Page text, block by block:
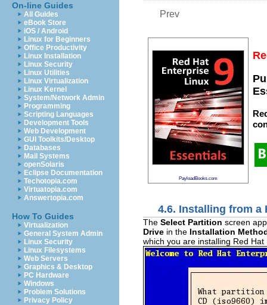
On-line Guides
All Guides
eBook Store
iOS / Android
Linux for Beginners
Office Productivity
Linux Installation
Linux Security
Linux Utilities
Linux Virtualization
Linux Kernel
System/Network Admin
Programming
Scripting Languages
Development Tools
Web Development
GUI Toolkits/Desktop
Databases
Mail Systems
openSolaris
Eclipse Documentation
Techotopia.com
Virtuatopia.com
Answertopia.com
How To Guides
Virtualization
General System Admin
Linux Security
Linux Filesystems
Web Servers
Graphics & Desktop
PC Hardware
Windows
Problem Solutions
Privacy Policy
Prev
PayloadBooks.com
4.6. Installing from a
The Select Partition screen
Drive in the Installation
which you are installing Red